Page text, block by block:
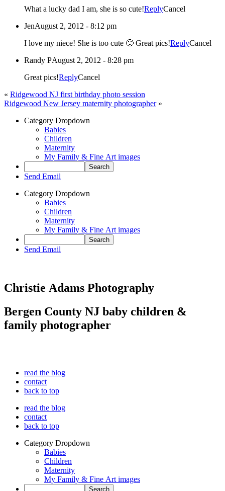
What a lucky dad I am, she is so cute!ReplyCancel
JenAugust 2, 2012 - 8:12 pm
I love my niece! She is too cute 🙂 Great pics!ReplyCancel
Randy PAugust 2, 2012 - 8:28 pm
Great pics!ReplyCancel
« Ridgewood NJ first birthday photo session
Ridgewood New Jersey maternity photographer »
Category Dropdown
Babies
Children
Maternity
My Family & Fine Art images
Send Email
Category Dropdown
Babies
Children
Maternity
My Family & Fine Art images
Send Email
Christie Adams Photography
Bergen County NJ baby children &
family photographer
read the blog
contact
back to top
read the blog
contact
back to top
Category Dropdown
Babies
Children
Maternity
My Family & Fine Art images